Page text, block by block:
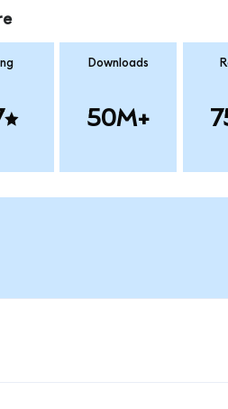
Downloads
50M+